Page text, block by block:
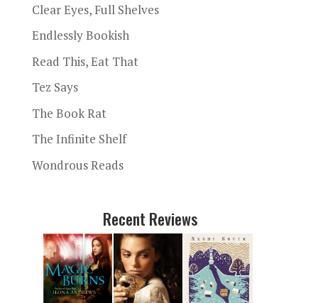
Clear Eyes, Full Shelves
Endlessly Bookish
Read This, Eat That
Tez Says
The Book Rat
The Infinite Shelf
Wondrous Reads
Recent Reviews